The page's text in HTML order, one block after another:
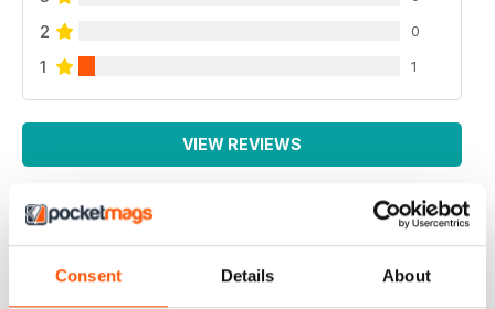
Consent Details About
2 0
1 1
VIEW REVIEWS
HIGHLY NICHE PANZER MODELLING MAG